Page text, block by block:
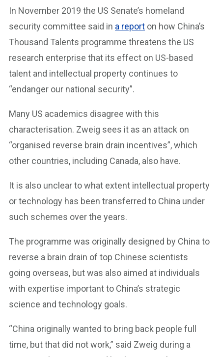
In November 2019 the US Senate’s homeland
security committee said in a report on how China’s
Thousand Talents programme threatens the US
research enterprise that its effect on US-based
talent and intellectual property continues to
“endanger our national security”.
Many US academics disagree with this
characterisation. Zweig sees it as an attack on
“organised reverse brain drain incentives”, which
other countries, including Canada, also have.
It is also unclear to what extent intellectual property
or technology has been transferred to China under
such schemes over the years.
The programme was originally designed by China to
reverse a brain drain of top Chinese scientists
going overseas, but was also aimed at individuals
with expertise important to China’s strategic
science and technology goals.
“China originally wanted to bring back people full
time, but that did not work,” said Zweig during a